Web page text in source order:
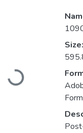
Loading...
Size: